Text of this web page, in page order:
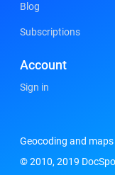
Blog
Subscriptions
Account
Sign in
Geocoding and
© 2010, 2019